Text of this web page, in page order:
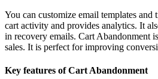
You can customize email templates
cart activity and provides analytics. It
in recovery emails. Cart Abandonment
sales. It is perfect for improving
Key features of Cart Abandonment